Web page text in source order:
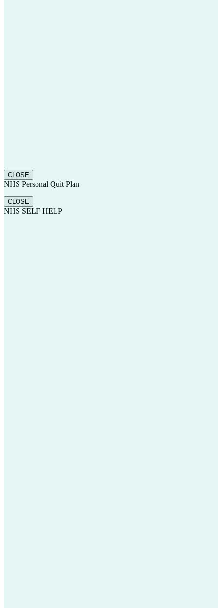
CLOSE
NHS Personal Quit Plan
CLOSE
NHS SELF HELP